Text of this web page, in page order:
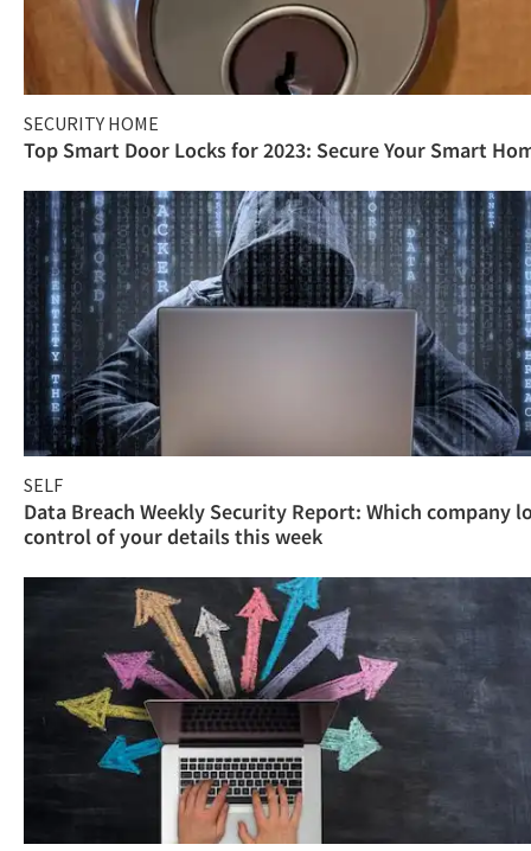
SECURITY HOME
Top Smart Door Locks for 2023: Secure Your Smart
SELF
Data Breach Weekly Security Report: Which company
control of your details this week